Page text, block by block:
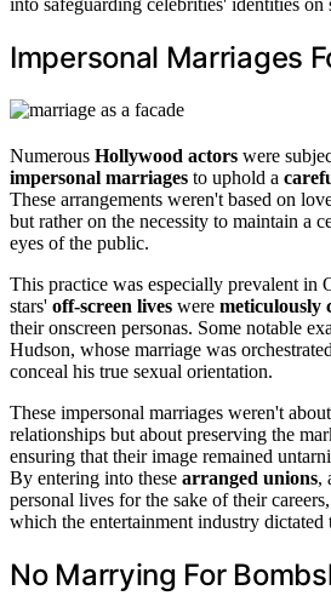
into safeguarding celebrities' identities on
Impersonal Marriages
Numerous Hollywood actors were
impersonal marriages to uphold a
These arrangements weren't based on
but rather on the necessity to maintain a
eyes of the public.
This practice was especially prevalent
stars' off-screen lives were meticulously
their onscreen personas. Some notable
Hudson, whose marriage was
conceal his true sexual orientation.
These impersonal marriages weren't
relationships but about preserving the
ensuring that their image remained
By entering into these arranged unions,
personal lives for the sake of their
which the entertainment industry dictated
No Marrying For